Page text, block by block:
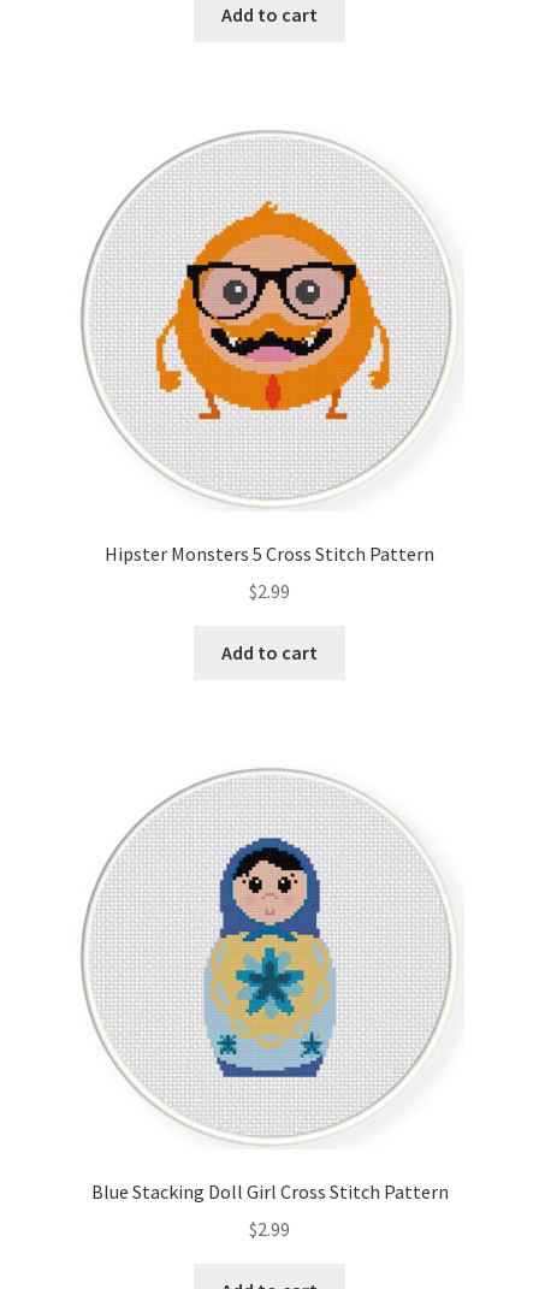
Add to cart
Hipster Monsters 5 Cross Stitch Pattern
$2.99
Add to cart
Blue Stacking Doll Girl Cross Stitch Pattern
$2.99